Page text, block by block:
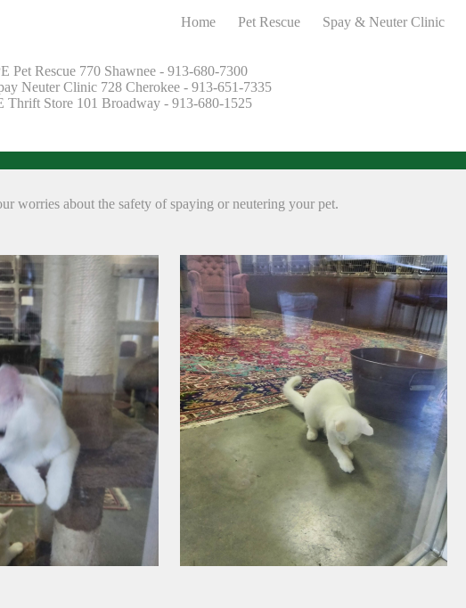
Home Pet Rescue Spay & Neuter Clinic
Pet Rescue 770 Shawnee - 913-680-7300
Neuter Clinic 728 Cherokee - 913-651-7335
Thrift Store 101 Broadway - 913-680-1525
worries about the safety of spaying or neutering your pet.